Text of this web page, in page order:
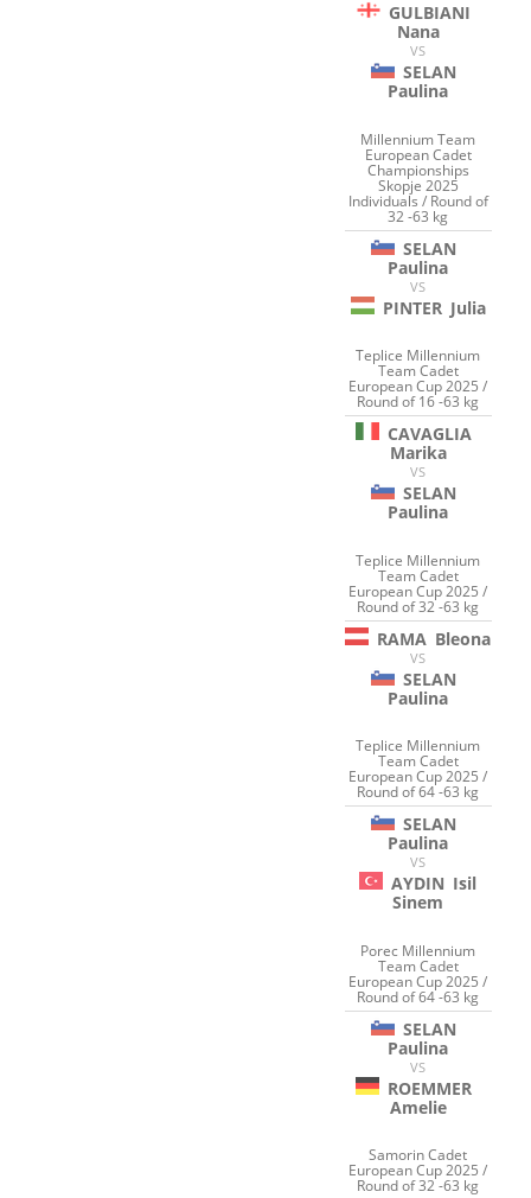
GULBIANI
Nana
VS
SELAN
Paulina
Millennium Team
European Cadet
Championships
Skopje 2025
Individuals / Round of
32 -63 kg
SELAN
Paulina
VS
PINTER Julia
Teplice Millennium
Team Cadet
European Cup 2025 /
Round of 16 -63 kg
CAVAGLIA
Marika
VS
SELAN
Paulina
Teplice Millennium
Team Cadet
European Cup 2025 /
Round of 32 -63 kg
RAMA Bleona
VS
SELAN
Paulina
Teplice Millennium
Team Cadet
European Cup 2025 /
Round of 64 -63 kg
SELAN
Paulina
VS
AYDIN Isil
Sinem
Porec Millennium
Team Cadet
European Cup 2025 /
Round of 64 -63 kg
SELAN
Paulina
VS
ROEMMER
Amelie
Samorin Cadet
European Cup 2025 /
Round of 32 -63 kg